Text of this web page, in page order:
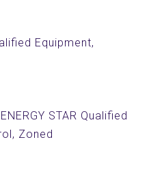
Equipment,
STAR Qualified
Zoned